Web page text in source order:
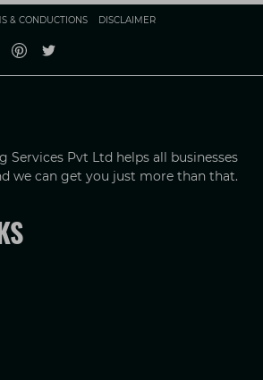
& CONDUCTIONS DISCLAIMER
Services Pvt Ltd helps all businesses
we can get you just more than that.